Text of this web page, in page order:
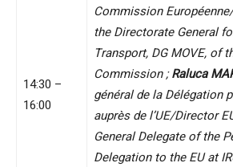
14:30 –
16:00
Commission
the Directorate General
Transport, DG MOVE, of
Commission ;Raluca
général de la Délégation
auprès de l’UE/Director
General Delegate of the
Delegation to the EU at